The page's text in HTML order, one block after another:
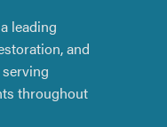
leading
and
throughout